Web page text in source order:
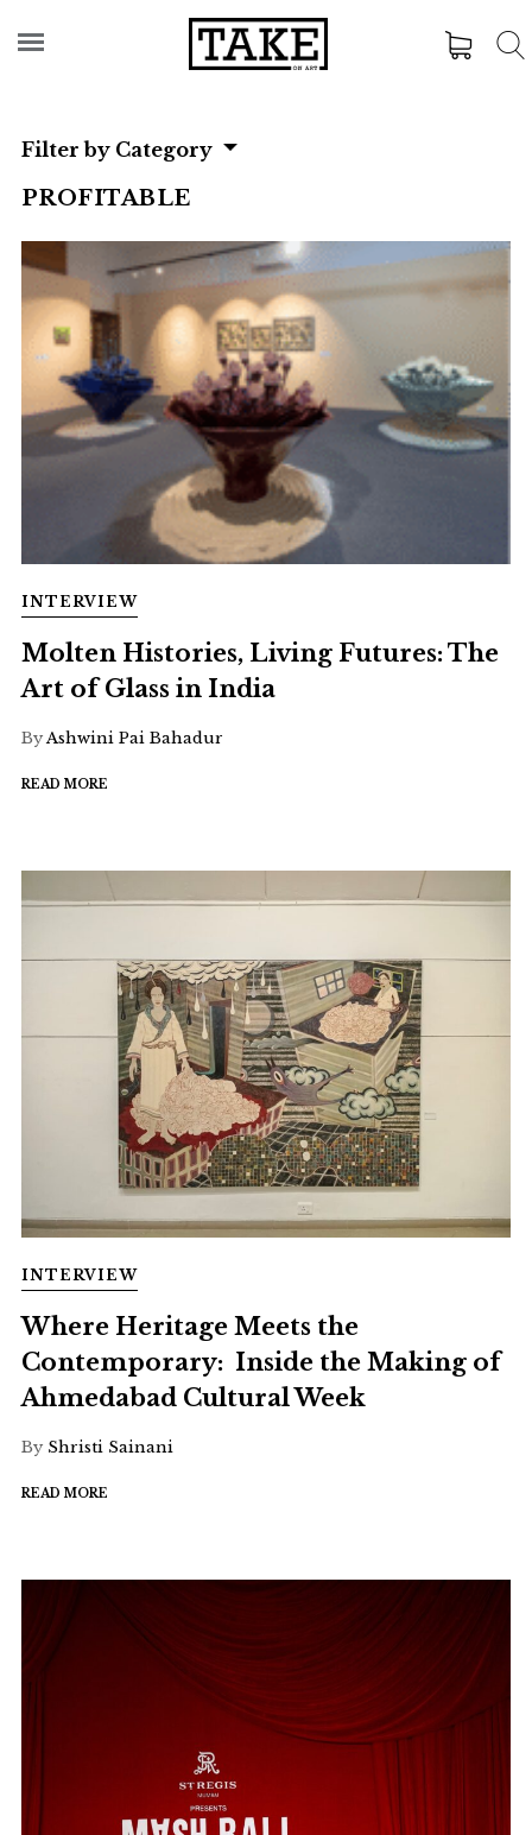
Filter by Category
PROFITABLE
INTERVIEW
Molten Histories, Living Futures: The
Art of Glass in India
ByAshwini Pai Bahadur
READ MORE
INTERVIEW
Where Heritage Meets the
Contemporary: Inside the Making of
Ahmedabad Cultural Week
By Shristi Sainani
READ MORE